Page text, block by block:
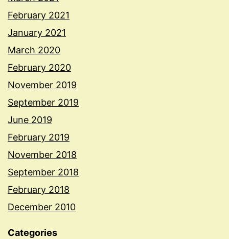
February 2021
January 2021
March 2020
February 2020
November 2019
September 2019
June 2019
February 2019
November 2018
September 2018
February 2018
December 2010
Categories